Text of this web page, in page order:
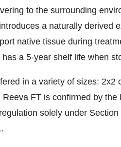
to the surrounding
a naturally derived
native tissue during
a 5-year shelf life when
in a variety of sizes: 2x2
FT is confirmed by
solely under